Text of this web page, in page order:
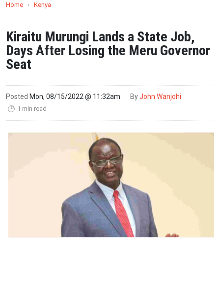
Home › Kenya
Kiraitu Murungi Lands a State Job,
Days After Losing the Meru Governor
Seat
Posted Mon, 08/15/2022 @ 11:32am ByJohn Wanjohi
🕑 1 min read